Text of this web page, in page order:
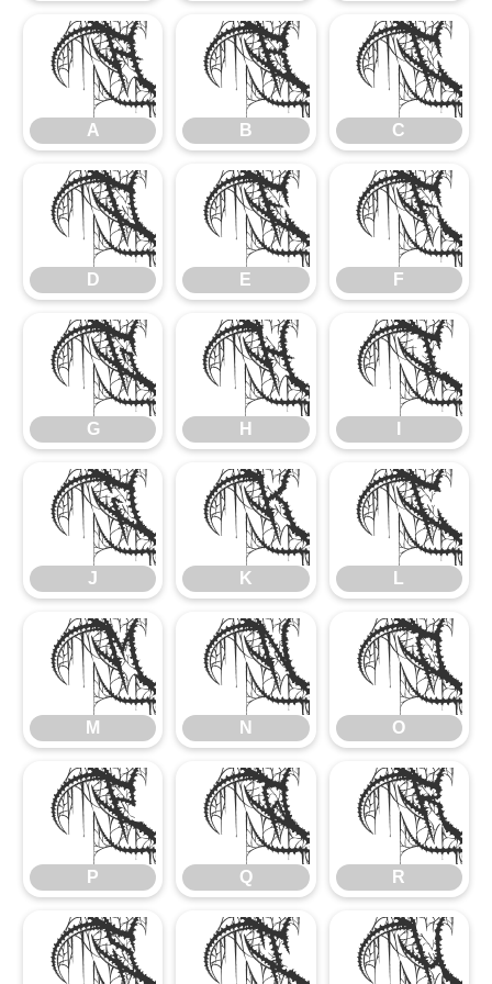
A
A B
B C
C
D
D E
E F
F
G
G H
H I
J
J K
K L
L
M
M N
N O
O
P
P Q
Q R
R